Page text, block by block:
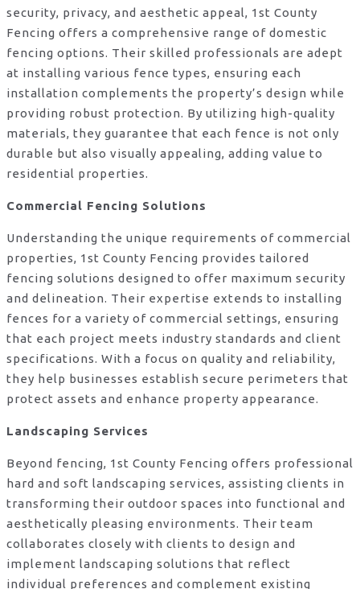
security, privacy, and aesthetic appeal, 1st County
Fencing offers a comprehensive range of domestic
fencing options. Their skilled professionals are adept
at installing various fence types, ensuring each
installation complements the property’s design while
providing robust protection. By utilizing high-quality
materials, they guarantee that each fence is not only
durable but also visually appealing, adding value to
residential properties.
Commercial Fencing Solutions
Understanding the unique requirements of commercial
properties, 1st County Fencing provides tailored
fencing solutions designed to offer maximum security
and delineation. Their expertise extends to installing
fences for a variety of commercial settings, ensuring
that each project meets industry standards and client
specifications. With a focus on quality and reliability,
they help businesses establish secure perimeters that
protect assets and enhance property appearance.
Landscaping Services
Beyond fencing, 1st County Fencing offers professional
hard and soft landscaping services, assisting clients in
transforming their outdoor spaces into functional and
aesthetically pleasing environments. Their team
collaborates closely with clients to design and
implement landscaping solutions that reflect
individual preferences and complement existing